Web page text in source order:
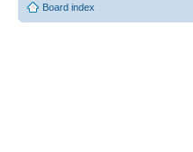
Board index